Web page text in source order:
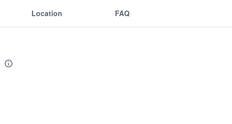
Location FAQ